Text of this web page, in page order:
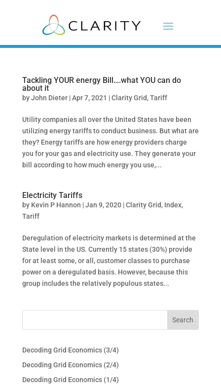
Tackling YOUR energy Bill….what YOU can do
about it
byJohn Dieter|Apr 7, 2021 |Clarity Grid,Tariff
Utility companies all over the United States have been
utilizing energy tariffs to conduct business. But what are
they? Energy tariffs are how energy providers charge
you for your gas and electricity use. They generate your
bill according to how much energy you use,...
Electricity Tariffs
by Kevin P Hannon |Jan 9, 2020|Clarity Grid, Index,
Tariff
Deregulation of electricity markets is determined at the
State level in the US. Currently 15 states (30%) provide
for at least some, or all, customer classes to purchase
power on a deregulated basis. However, because this
group includes the relatively populous states...
Decoding Grid Economics (3/4)
Decoding Grid Economics (2/4)
Decoding Grid Economics (1/4)